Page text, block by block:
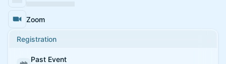
Zoom
Registration
Past Event